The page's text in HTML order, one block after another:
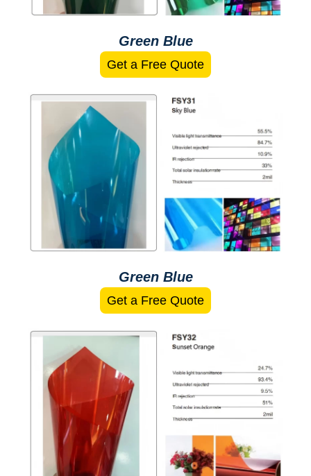
Green Blue
Get a Free Quote
Green Blue
Get a Free Quote